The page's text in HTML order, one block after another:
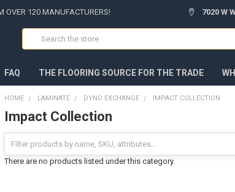
OVER 120 MANUFACTURERS! 7020 W
Search
FAQ THE FLOORING SOURCE FOR THE TRADE
HOME LAMINATE DYNO EXCHANGE IMPACT COLLECTION
Impact Collection
There are no products listed under this category.